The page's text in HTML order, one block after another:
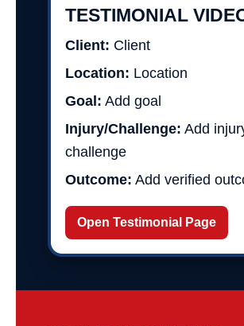
TESTIMONIAL
Client: Client
Location: Location
Goal: Add goal
Injury/Challenge: Add
challenge
Outcome: Add verified
Open Testimonial Page